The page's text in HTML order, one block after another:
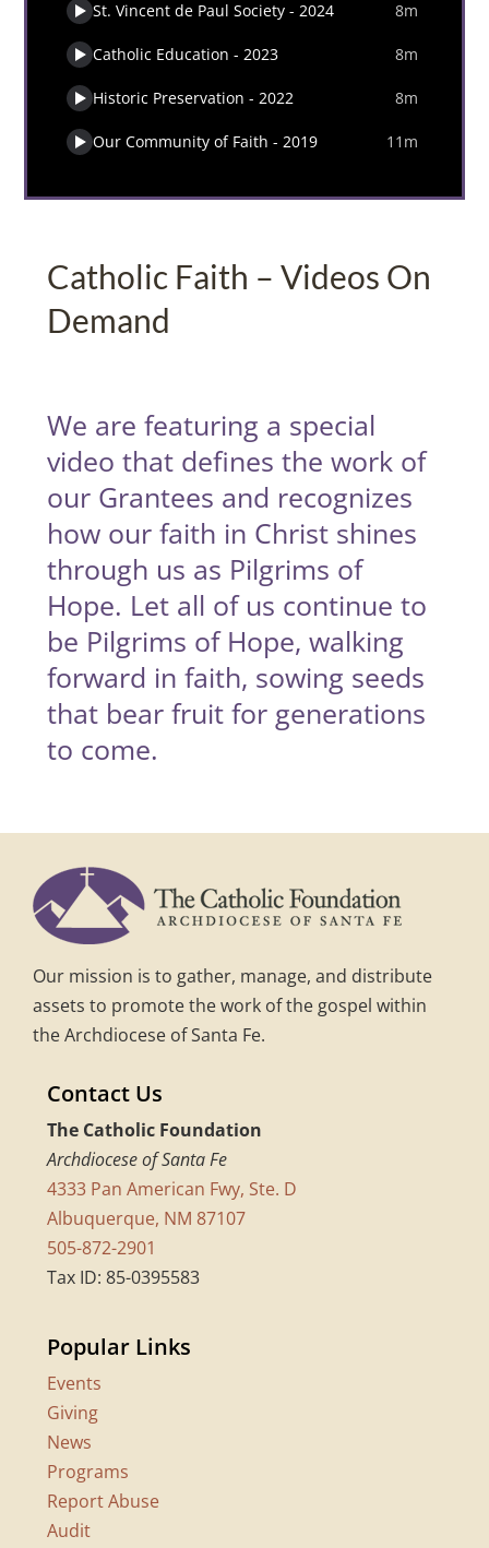
Catholic Faith – Videos On
Demand
We are featuring a special
video that defines the work of
our Grantees and recognizes
how our faith in Christ shines
through us as Pilgrims of
Hope. Let all of us continue to
be Pilgrims of Hope, walking
forward in faith, sowing seeds
that bear fruit for generations
to come.
Our mission is to gather, manage, and distribute
assets to promote the work of the gospel within
the Archdiocese of Santa Fe.
Contact Us
The Catholic Foundation
Archdiocese of Santa Fe
4333 Pan American Fwy, Ste. D
Albuquerque, NM 87107
505-872-2901
Tax ID: 85-0395583
Popular Links
Events
Giving
News
Programs
Report Abuse
Audit